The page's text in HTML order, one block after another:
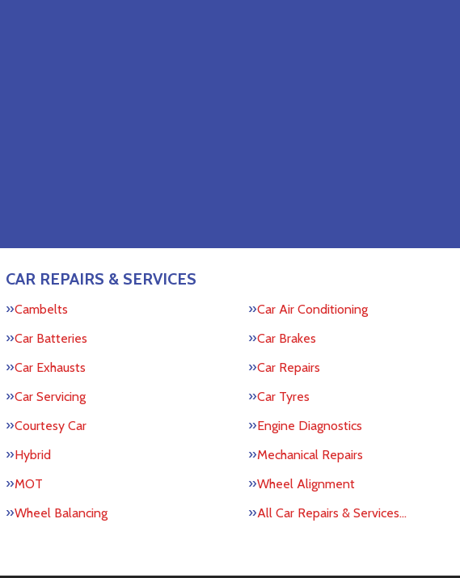
CAR REPAIRS & SERVICES
Cambelts
Car Air Conditioning
Car Batteries
Car Brakes
Car Exhausts
Car Repairs
Car Servicing
Car Tyres
Courtesy Car
Engine Diagnostics
Hybrid
Mechanical Repairs
MOT
Wheel Alignment
Wheel Balancing
All Car Repairs & Services…